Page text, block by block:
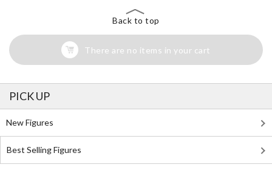
Back to top
There are no items in your cart
PICK UP
New Figures
Best Selling Figures